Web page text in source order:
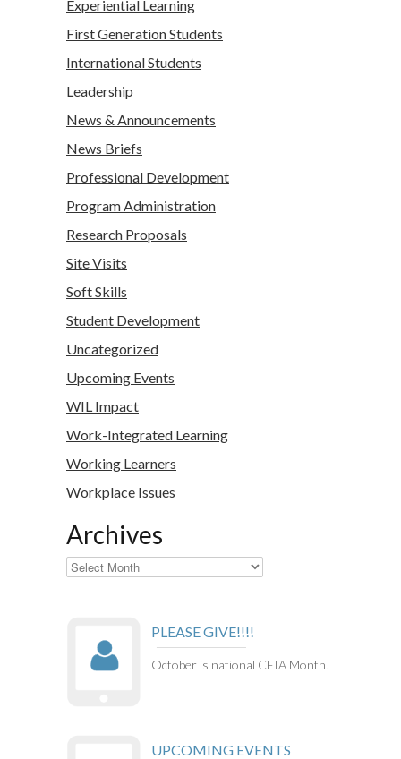
Experiential Learning
First Generation Students
International Students
Leadership
News & Announcements
News Briefs
Professional Development
Program Administration
Research Proposals
Site Visits
Soft Skills
Student Development
Uncategorized
Upcoming Events
WIL Impact
Work-Integrated Learning
Working Learners
Workplace Issues
Archives
Archives
PLEASE GIVE!!!!
October is national CEIA Month!
UPCOMING EVENTS